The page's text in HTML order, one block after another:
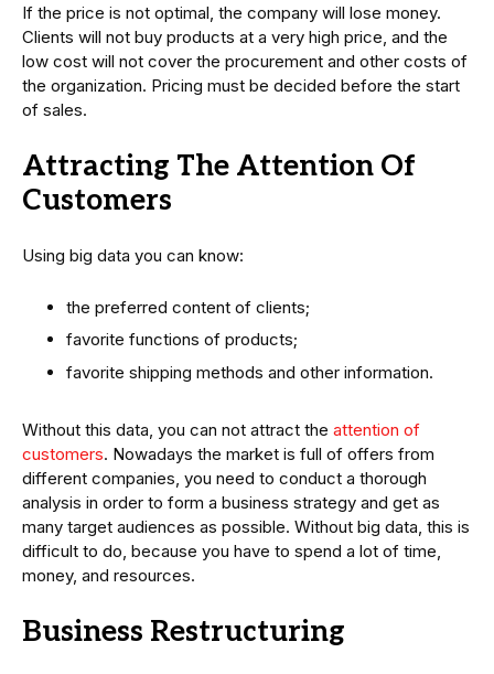
If the price is not optimal, the company will lose money.
Clients will not buy products at a very high price, and the
low cost will not cover the procurement and other costs of
the organization. Pricing must be decided before the start
of sales.
Attracting The Attention Of
Customers
Using big data you can know:
the preferred content of clients;
favorite functions of products;
favorite shipping methods and other information.
Without this data, you can not attract the attention of
customers. Nowadays the market is full of offers from
different companies, you need to conduct a thorough
analysis in order to form a business strategy and get as
many target audiences as possible. Without big data, this is
difficult to do, because you have to spend a lot of time,
money, and resources.
Business Restructuring